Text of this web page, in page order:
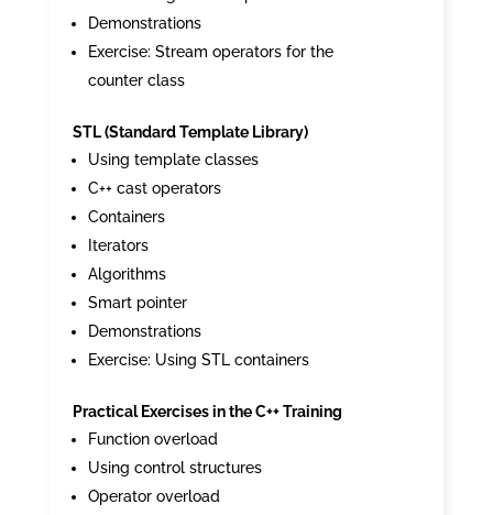
Demonstrations
Exercise: Stream operators for the
counter class
STL (Standard Template Library)
Using template classes
C++ cast operators
Containers
Iterators
Algorithms
Smart pointer
Demonstrations
Exercise: Using STL containers
Practical Exercises in the C++ Training
Function overload
Using control structures
Operator overload